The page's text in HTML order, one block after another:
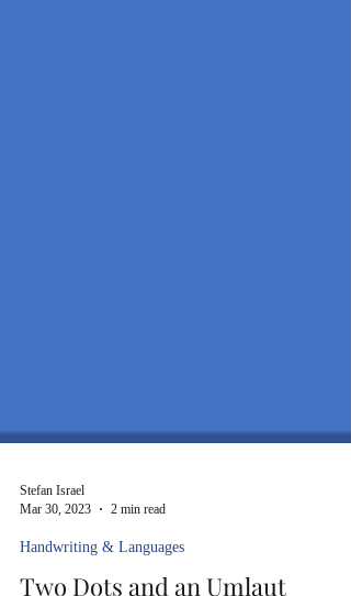
Mar 30, 2023
2 min read
Handwriting & Languages